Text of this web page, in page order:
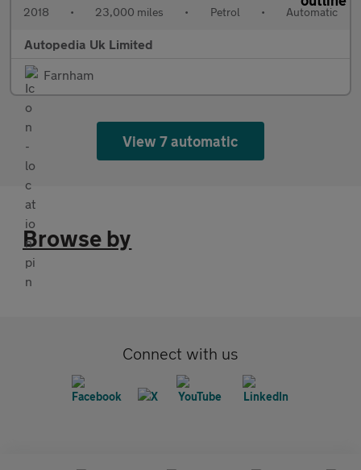
2018 • 23,000 miles • Petrol • Automatic
Autopedia Uk Limited
Farnham
View 7 automatic
Browse by
Connect with us